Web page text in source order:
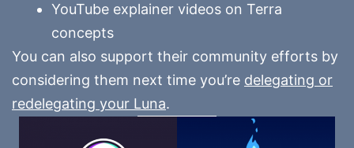
YouTube explainer videos on Terra
concepts
You can also support their community efforts by
considering them next time you’re delegating or
redelegating your Luna.